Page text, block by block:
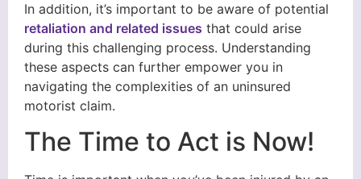
In addition, it’s important to be aware of potential
retaliation and related issues that could arise
during this challenging process. Understanding
these aspects can further empower you in
navigating the complexities of an uninsured
motorist claim.
The Time to Act is Now!